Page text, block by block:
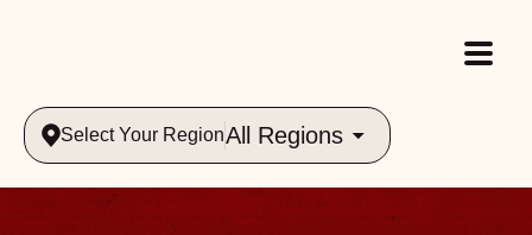
Select Your RegionAll Regions